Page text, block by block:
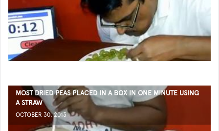
MOST DRIED PEAS PLACED IN A BOX IN ONE MINUTE USING
A STRAW
OCTOBER 30, 2013